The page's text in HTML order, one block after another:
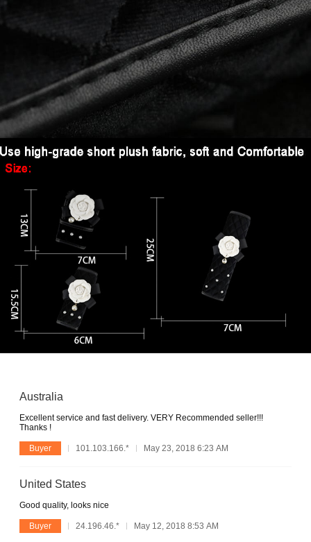
Australia
Excellent service and fast delivery. VERY Recommended seller!!!
Thanks !
Buyer 101.103.166.* May 23, 2018 6:23 AM
United States
Good quality, looks nice
Buyer 24.196.46.* May 12, 2018 8:53 AM